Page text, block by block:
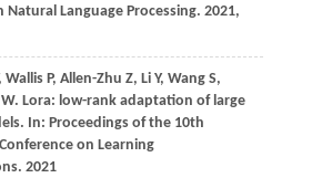
Natural Language Processing. 2021,
Wallis P, Allen-Zhu Z, Li Y, Wang S,
W. Lora: low-rank adaptation of large
In: Proceedings of the 10th
on Learning
2021